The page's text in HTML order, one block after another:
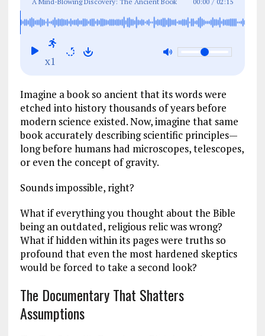
b
o
o
l g e re
That Knew Science Before Scientists Did
x1
Imagine a book so ancient that its words were
etched into history thousands of years before
modern science existed. Now, imagine that same
book accurately describing scientific principles—
long before humans had microscopes, telescopes,
or even the concept of gravity.
Sounds impossible, right?
What if everything you thought about the Bible
being an outdated, religious relic was wrong?
What if hidden within its pages were truths so
profound that even the most hardened skeptics
would be forced to take a second look?
The Documentary That Shatters
Assumptions